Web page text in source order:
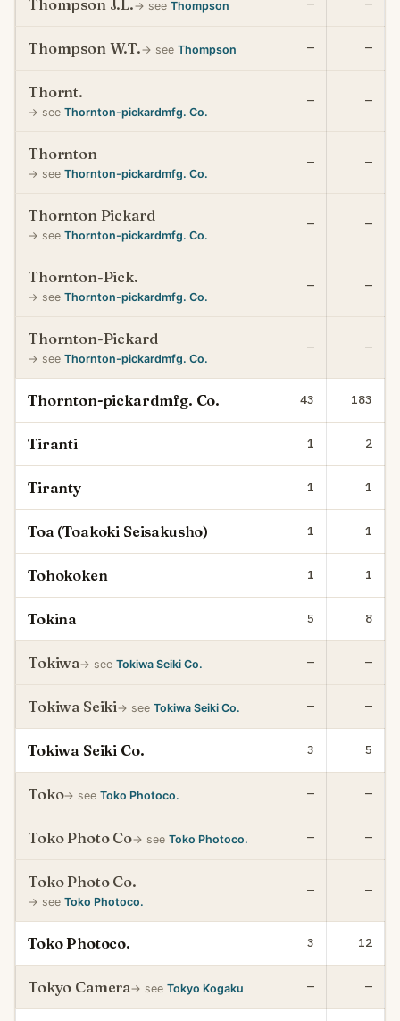
Thompson J.L.→ see Thompson — —
Thompson W.T.→ see Thompson — —
Thornt.
→ see Thornton-pickardmfg. Co.
— —
Thornton
→ see Thornton-pickardmfg. Co.
— —
Thornton Pickard
→ see Thornton-pickardmfg. Co.
— —
Thornton-Pick.
→ see Thornton-pickardmfg. Co.
— —
Thornton-Pickard
→ see Thornton-pickardmfg. Co.
— —
Thornton-pickardmfg. Co. 43 183
Tiranti 1 2
Tiranty 1 1
Toa (Toakoki Seisakusho) 1 1
Tohokoken 1 1
Tokina 5 8
Tokiwa→ see Tokiwa Seiki Co. — —
Tokiwa Seiki→ see Tokiwa Seiki Co. — —
Tokiwa Seiki Co. 3 5
Toko→ see Toko Photoco. — —
Toko Photo Co→ see Toko Photoco. — —
Toko Photo Co.
→ see Toko Photoco.
— —
Toko Photoco. 3 12
Tokyo Camera→ see Tokyo Kogaku — —